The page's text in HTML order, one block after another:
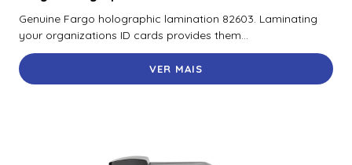
Fargo Polyguard Laminate – 250 Prints
Fargo Polyguard Overlaminate, 1 mil, corte do lado
esquerdo
Fargo Polyguard Uv Wasteless Laminate com recorte de
Genuine Fargo holographic lamination 82603. Laminating
your organizations ID cards provides them...
VER MAIS